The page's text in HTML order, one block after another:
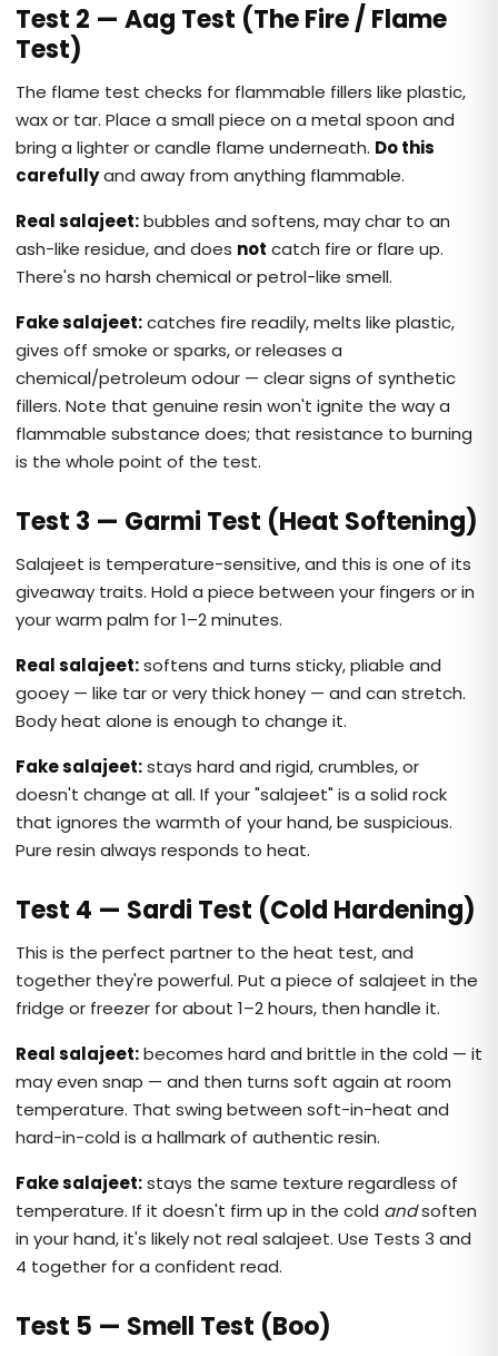
Test 2 — Aag Test (The Fire / Flame
Test)
The flame test checks for flammable fillers like plastic,
wax or tar. Place a small piece on a metal spoon and
bring a lighter or candle flame underneath. Do this
carefullyand away from anything flammable.
Real salajeet:bubbles and softens, may char to an
ash-like residue, and does not catch fire or flare up.
There's no harsh chemical or petrol-like smell.
Fake salajeet:catches fire readily, melts like plastic,
gives off smoke or sparks, or releases a
chemical/petroleum odour — clear signs of synthetic
fillers. Note that genuine resin won't ignite the way a
flammable substance does; that resistance to burning
is the whole point of the test.
Test 3 — Garmi Test (Heat Softening)
Salajeet is temperature-sensitive, and this is one of its
giveaway traits. Hold a piece between your fingers or in
your warm palm for 1–2 minutes.
Real salajeet:softens and turns sticky, pliable and
gooey — like tar or very thick honey — and can stretch.
Body heat alone is enough to change it.
Fake salajeet:stays hard and rigid, crumbles, or
doesn't change at all. If your "salajeet" is a solid rock
that ignores the warmth of your hand, be suspicious.
Pure resin always responds to heat.
Test 4 — Sardi Test (Cold Hardening)
This is the perfect partner to the heat test, and
together they're powerful. Put a piece of salajeet in the
fridge or freezer for about 1–2 hours, then handle it.
Real salajeet:becomes hard and brittle in the cold — it
may even snap — and then turns soft again at room
temperature. That swing between soft-in-heat and
hard-in-cold is a hallmark of authentic resin.
Fake salajeet:stays the same texture regardless of
temperature. If it doesn't firm up in the cold andsoften
in your hand, it's likely not real salajeet. Use Tests 3 and
4 together for a confident read.
Test 5 — Smell Test (Boo)